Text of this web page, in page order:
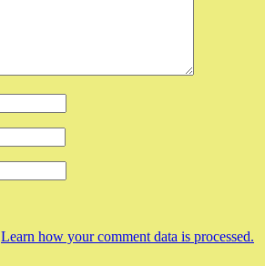
Learn how your comment data is processed.